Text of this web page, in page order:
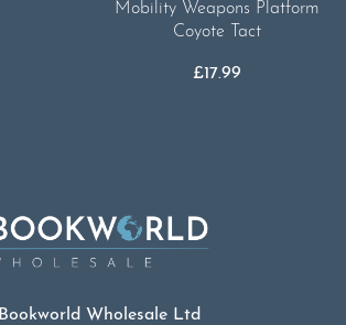
Mobility Weapons Platform
Coyote Tact
£17.99
Bookworld Wholesale Ltd